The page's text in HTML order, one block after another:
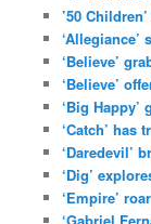
’50
‘Believe’
‘Believe’
‘Big
‘Catch’ has
‘Daredevil’
‘Dig’
‘Empire’